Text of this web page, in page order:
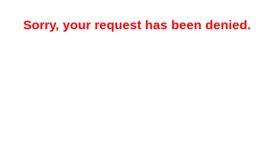
Sorry, your request has been denied.